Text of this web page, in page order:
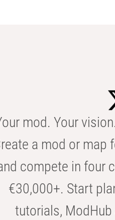
mod. Your
a mod or map
compete in four
€30,000+. Start
tutorials,